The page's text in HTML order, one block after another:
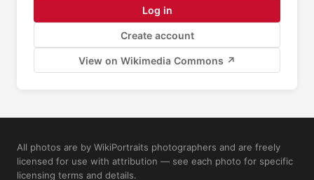
Log in
Create account
View on Wikimedia Commons ↗
All photos are by WikiPortraits photographers and are freely
licensed for use with attribution — see each photo for specific
licensing terms and details.